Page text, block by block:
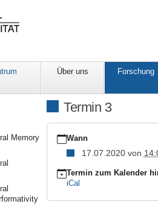
Über uns Forschung
Termin 3
https://www.uni-
giessen.de/de/fbz/ggkgcsc/
areas/muster-
ra/veranstaltungen/termin-
Termin
Wann
17.07.2020von
Termin zum Kalender
iCal
Memory